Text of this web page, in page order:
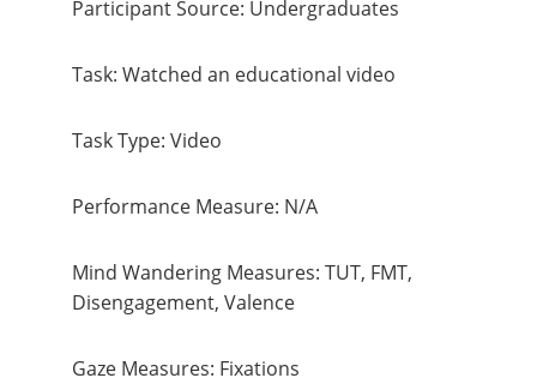
Participant Source: Undergraduates
Task: Watched an educational video
Task Type: Video
Performance Measure: N/A
Mind Wandering Measures: TUT, FMT,
Disengagement, Valence
Gaze Measures: Fixations